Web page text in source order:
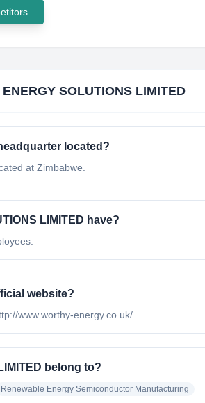
SOLUTIONS LIMITED
located?
at Zimbabwe.
LIMITED have?
website?
www.worthy-energy.co.uk/
belong to?
Renewable Energy Semiconductor Manufacturing